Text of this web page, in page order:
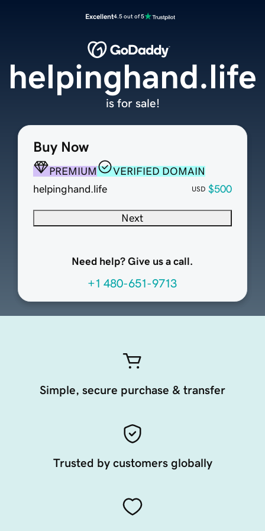
Excellent4.5 out of 5
Buy Now
PREMIUM
VERIFIED DOMAIN
helpinghand.life
USD $500
Next
Need help? Give us a call.
+1 480-651-9713
helpinghand.life
is for sale!
Simple, secure purchase & transfer
Trusted by customers globally